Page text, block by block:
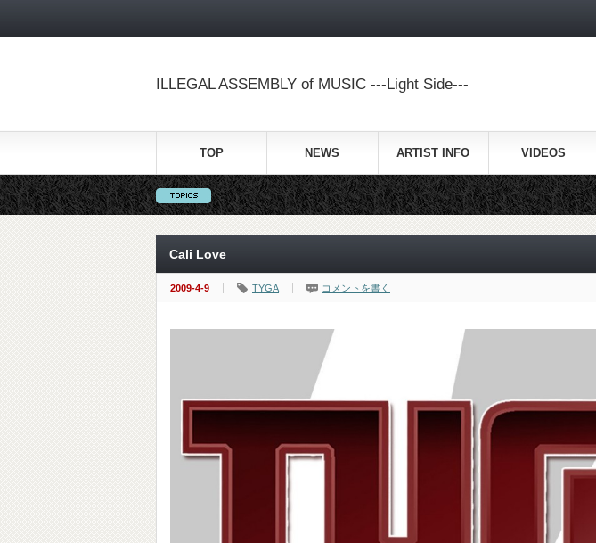
ILLEGAL ASSEMBLY of MUSIC ---Light Side---
TOP NEWS ARTIST INFO VIDEOS
Cali Love
2009-4-9 TYGA コメントを書く